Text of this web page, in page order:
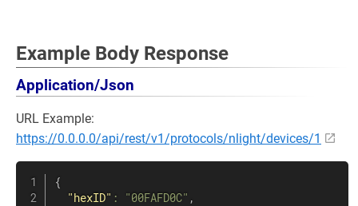
Example Body Response
Application/Json
URL Example:
https://0.0.0.0/api/rest/v1/protocols/nlight/devices/1
{
"hexID" : "00FAFD0C" ,